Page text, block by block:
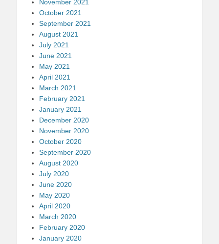
November 2021
October 2021
September 2021
August 2021
July 2021
June 2021
May 2021
April 2021
March 2021
February 2021
January 2021
December 2020
November 2020
October 2020
September 2020
August 2020
July 2020
June 2020
May 2020
April 2020
March 2020
February 2020
January 2020